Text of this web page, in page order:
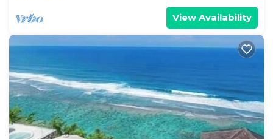
View Availability